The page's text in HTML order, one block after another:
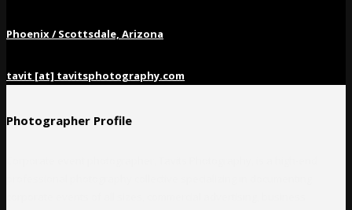
Phoenix / Scottsdale, Arizona
tavit [at] tavitsphotography.com
Photographer Profile